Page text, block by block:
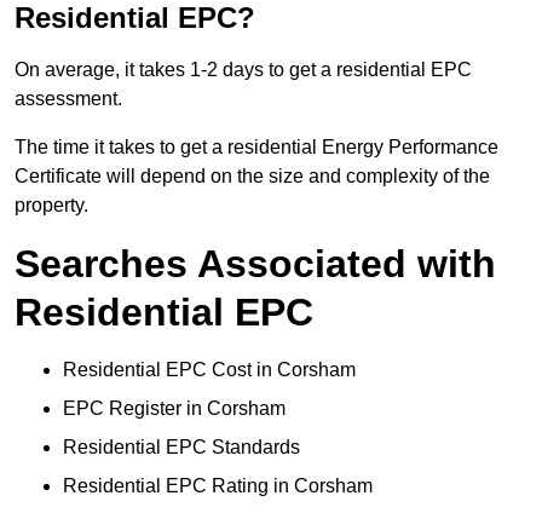
Residential EPC?
On average, it takes 1-2 days to get a residential EPC
assessment.
The time it takes to get a residential Energy Performance
Certificate will depend on the size and complexity of the
property.
Searches Associated with
Residential EPC
Residential EPC Cost in Corsham
EPC Register in Corsham
Residential EPC Standards
Residential EPC Rating in Corsham